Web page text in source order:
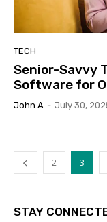
TECH
Senior-Savvy
Software for
John A - July 30,
2 3
STAY